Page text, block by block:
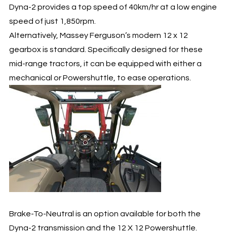
Dyna-2 provides a top speed of 40km/hr at a low engine
speed of just 1,850rpm.
Alternatively, Massey Ferguson’s modern 12 x 12
gearbox is standard. Specifically designed for these
mid-range tractors, it can be equipped with either a
mechanical or Powershuttle, to ease operations.
Brake-To-Neutral is an option available for both the
Dyna-2 transmission and the 12 X 12 Powershuttle.